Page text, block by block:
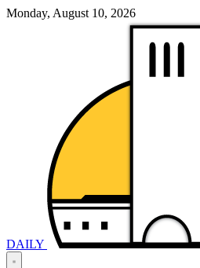
Monday, August 10, 2026
DAILY